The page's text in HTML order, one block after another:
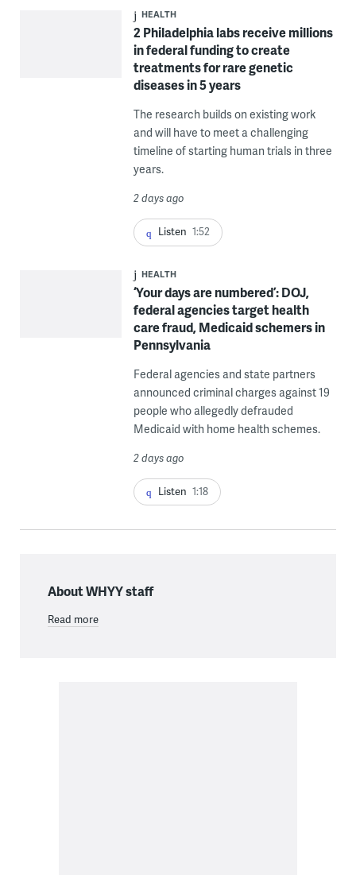
HEALTH
2 Philadelphia labs receive millions
in federal funding to create
treatments for rare genetic
diseases in 5 years
The research builds on existing work
and will have to meet a challenging
timeline of starting human trials in three
years.
2 days ago
Listen 1:52
HEALTH
‘Your days are numbered’: DOJ,
federal agencies target health
care fraud, Medicaid schemers in
Pennsylvania
Federal agencies and state partners
announced criminal charges against 19
people who allegedly defrauded
Medicaid with home health schemes.
2 days ago
Listen 1:18
About WHYY staff
Read more